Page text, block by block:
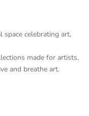
celebrating art,
made for artists,
and breathe art.